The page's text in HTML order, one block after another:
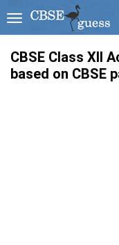
CBSE Class XII
based on CBSE